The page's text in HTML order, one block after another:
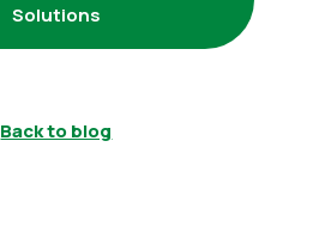
Solutions
Back to blog